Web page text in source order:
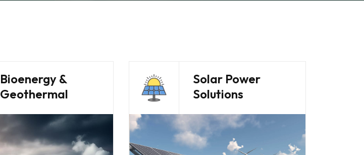
Bioenergy &
Geothermal
Solar Power
Solutions